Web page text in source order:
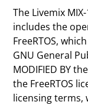
The Livemix
includes the
FreeRTOS,
GNU General
MODIFIED BY
the FreeRTOS
licensing terms,